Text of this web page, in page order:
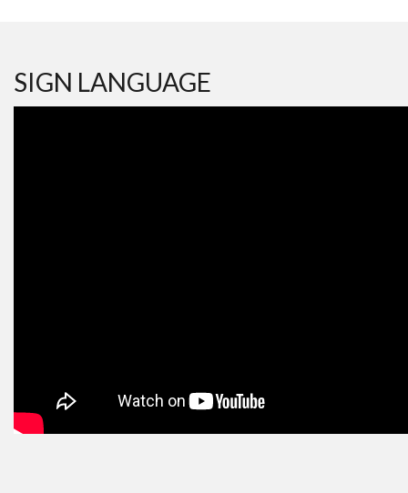
SIGN LANGUAGE